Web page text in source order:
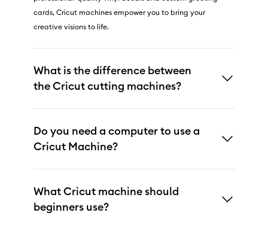
cards, Cricut machines empower you to bring your
creative visions to life.
What is the difference between
the Cricut cutting machines?
Do you need a computer to use a
Cricut Machine?
What Cricut machine should
beginners use?